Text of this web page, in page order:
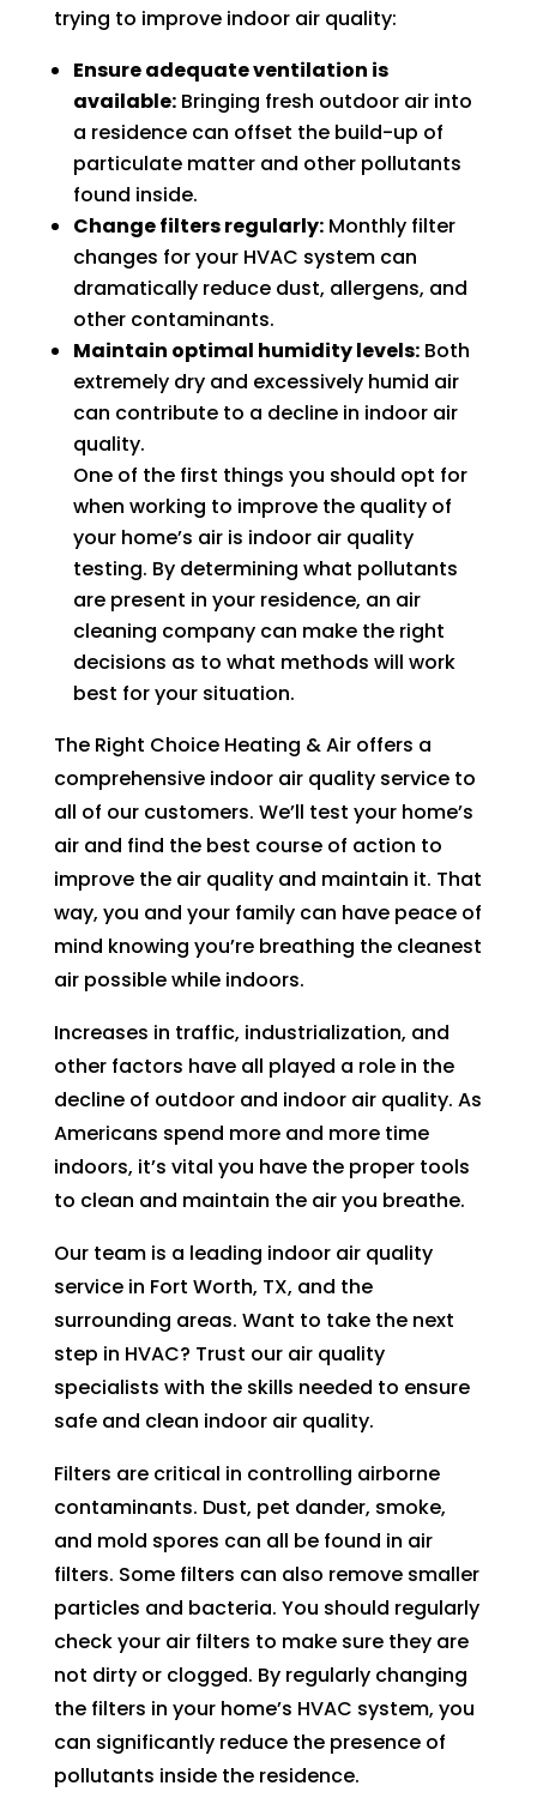
le,
did a
fant
astic
job
fixing
our
issue
y. We
have
two
kids
so a
hot
hous
e is
not
som
can
handl
e for
long.
The
Right
Choi
defini
tely
right
e. Will
call
them
futur
e for
assis
tanc
cam
e
and
Whe
calle
see
when
tech
d be
here,
told
that I
woul
d
resch
edul
e. I
had
took
time
took
anot
her
day
for
the
seco
nd
intm
So
days
witho
ut
pay.
Whe
n
servi
ce
cam
trying to improve indoor air quality:
Ensure adequate ventilation is
available:Bringing fresh outdoor air into
a residence can offset the build-up of
particulate matter and other pollutants
found inside.
Change filters regularly:Monthly filter
changes for your HVAC system can
dramatically reduce dust, allergens, and
other contaminants.
Maintain optimal humidity levels:Both
extremely dry and excessively humid air
can contribute to a decline in indoor air
quality.
One of the first things you should opt for
when working to improve the quality of
your home’s air is indoor air quality
testing. By determining what pollutants
are present in your residence, an air
cleaning company can make the right
decisions as to what methods will work
best for your situation.
The Right Choice Heating & Air offers a
comprehensive indoor air quality service to
all of our customers. We’ll test your home’s
air and find the best course of action to
improve the air quality and maintain it. That
way, you and your family can have peace of
mind knowing you’re breathing the cleanest
air possible while indoors.
Increases in traffic, industrialization, and
other factors have all played a role in the
decline of outdoor and indoor air quality. As
Americans spend more and more time
indoors, it’s vital you have the proper tools
to clean and maintain the air you breathe.
Our team is a leading indoor air quality
service in Fort Worth, TX, and the
surrounding areas. Want to take the next
step in HVAC? Trust our air quality
specialists with the skills needed to ensure
safe and clean indoor air quality.
Filters are critical in controlling airborne
contaminants. Dust, pet dander, smoke,
and mold spores can all be found in air
filters. Some filters can also remove smaller
particles and bacteria. You should regularly
check your air filters to make sure they are
not dirty or clogged. By regularly changing
the filters in your home’s HVAC system, you
can significantly reduce the presence of
pollutants inside the residence.